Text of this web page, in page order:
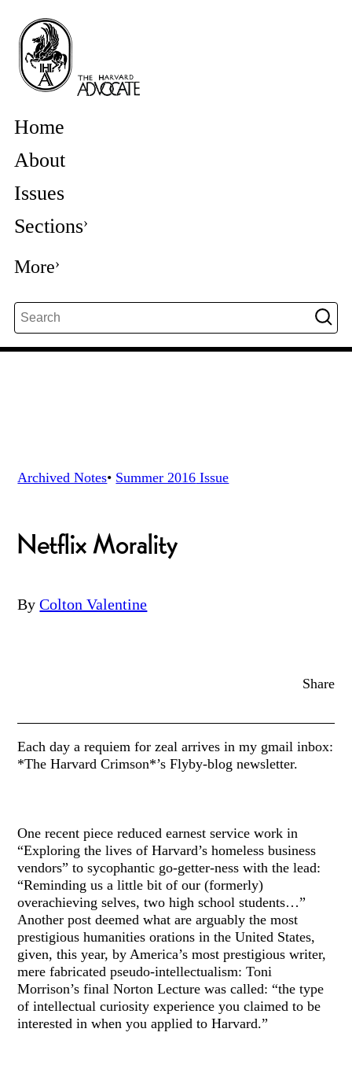
Home
About
Issues
Sections
More
Archived Notes• Summer 2016 Issue
Netflix Morality
By Colton Valentine
Share
Each day a requiem for zeal arrives in my gmail inbox:
*The Harvard Crimson*’s Flyby-blog newsletter.
One recent piece reduced earnest service work in
“Exploring the lives of Harvard’s homeless business
vendors” to sycophantic go-getter-ness with the lead:
“Reminding us a little bit of our (formerly)
overachieving selves, two high school students…”
Another post deemed what are arguably the most
prestigious humanities orations in the United States,
given, this year, by America’s most prestigious writer,
mere fabricated pseudo-intellectualism: Toni
Morrison’s final Norton Lecture was called: “the type
of intellectual curiosity experience you claimed to be
interested in when you applied to Harvard.”